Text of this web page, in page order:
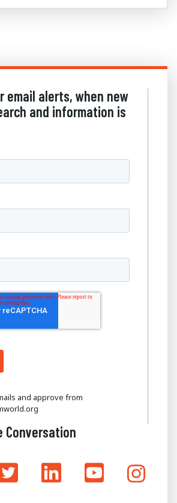
email alerts, when new
and information is
and approve from
Conversation